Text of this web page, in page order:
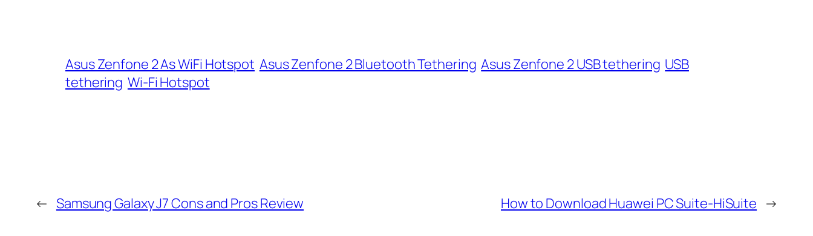
Asus Zenfone 2 As WiFi Hotspot Asus Zenfone 2 Bluetooth Tethering Asus Zenfone 2 USB tethering USB
tethering Wi-Fi Hotspot
← Samsung Galaxy J7 Cons and Pros Review How to Download Huawei PC Suite-HiSuite →